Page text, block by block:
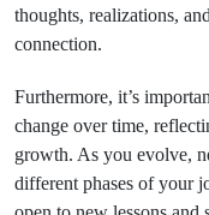
thoughts, realizations,
connection.
Furthermore, it’s
change over time,
growth. As you evolve,
different phases of your